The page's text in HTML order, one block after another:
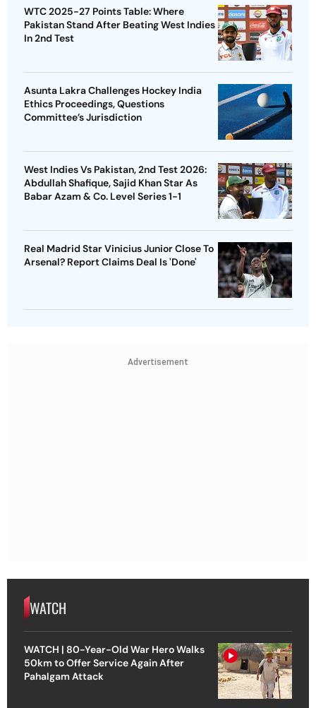
WTC 2025-27 Points Table: Where
Pakistan Stand After Beating West Indies
In 2nd Test
Asunta Lakra Challenges Hockey India
Ethics Proceedings, Questions
Committee’s Jurisdiction
West Indies Vs Pakistan, 2nd Test 2026:
Abdullah Shafique, Sajid Khan Star As
Babar Azam & Co. Level Series 1-1
Real Madrid Star Vinicius Junior Close To
Arsenal? Report Claims Deal Is 'Done'
Advertisement
WATCH
WATCH | 80-Year-Old War Hero Walks
50km to Offer Service Again After
Pahalgam Attack